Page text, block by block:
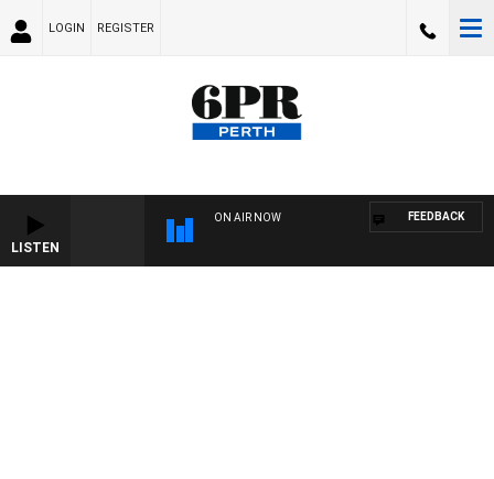
LOGIN REGISTER
LISTEN
ON AIR NOW FEEDBACK